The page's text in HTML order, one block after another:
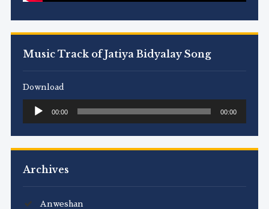
Music Track of Jatiya Bidyalay Song
Download
Audio
Player
00:00 00:00
Archives
Anweshan